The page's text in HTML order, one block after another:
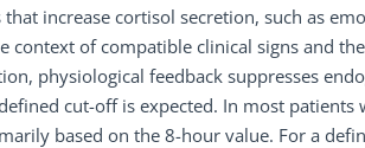
increase cortisol secretion, such as
context of compatible clinical signs and
physiological feedback suppresses
cut-off is expected. In most patients
based on the 8-hour value. For a